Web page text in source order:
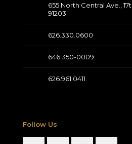
655 North Central Ave.,
91203
626.330.0600
646.350-0009
626.961.0411
Follow Us